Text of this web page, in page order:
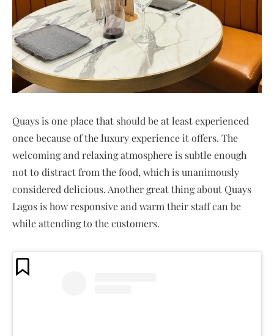
Quays is one place that should be at least experienced
once because of the luxury experience it offers. The
welcoming and relaxing atmosphere is subtle enough
not to distract from the food, which is unanimously
considered delicious. Another great thing about Quays
Lagos is how responsive and warm their staff can be
while attending to the customers.